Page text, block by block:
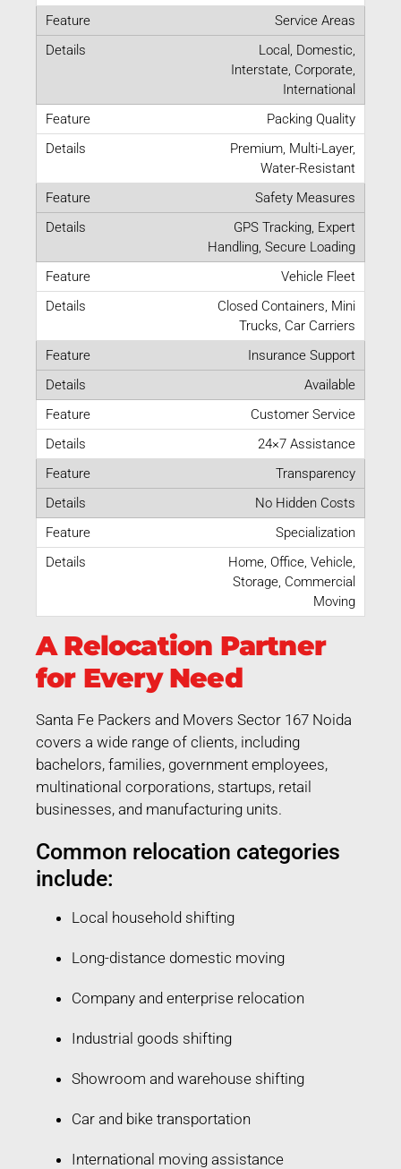
Service Areas
Local, Domestic,
Interstate, Corporate,
International
Packing Quality
Premium, Multi-Layer,
Water-Resistant
Safety Measures
GPS Tracking, Expert
Handling, Secure Loading
Vehicle Fleet
Closed Containers, Mini
Trucks, Car Carriers
Insurance Support
Available
Customer Service
24×7 Assistance
Transparency
No Hidden Costs
Specialization
Home, Office, Vehicle,
Storage, Commercial
Moving
A Relocation Partner
for Every Need
Santa Fe Packers and Movers Sector 167 Noida
covers a wide range of clients, including
bachelors, families, government employees,
multinational corporations, startups, retail
businesses, and manufacturing units.
Common relocation categories
include:
Local household shifting
Long-distance domestic moving
Company and enterprise relocation
Industrial goods shifting
Showroom and warehouse shifting
Car and bike transportation
International moving assistance